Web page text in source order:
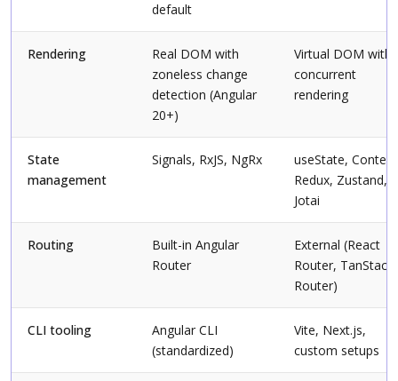
default
Rendering
Real DOM with
zoneless change
detection (Angular
20+)
Virtual DOM with
concurrent
rendering
State
management
Signals, RxJS, NgRx
useState,
Redux, Zustand,
Jotai
Routing
Built-in Angular
Router
External (React
Router, TanStack
Router)
CLI tooling
Angular CLI
(standardized)
Vite, Next.js,
custom setups